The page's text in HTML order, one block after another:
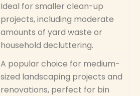
Ideal for smaller clean-up
projects, including moderate
amounts of yard waste or
household decluttering.
A popular choice for medium-
sized landscaping projects and
renovations, perfect for bin